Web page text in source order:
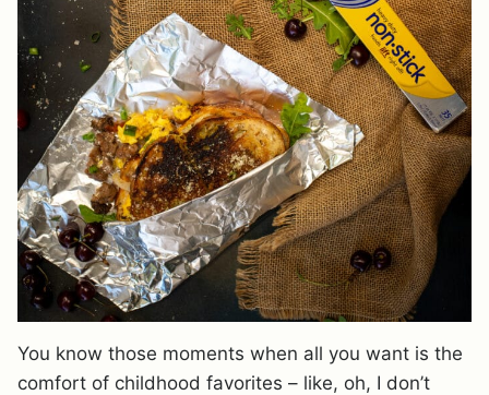
You know those moments when all you want is the
comfort of childhood favorites – like, oh, I don’t